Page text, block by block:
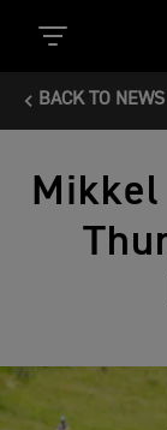
BACK TO NEWS